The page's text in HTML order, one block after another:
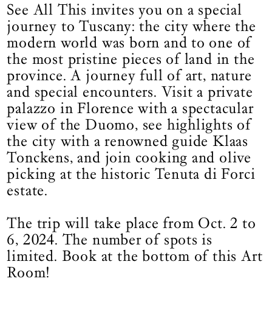
See All This invites you on a special
journey to Tuscany: the city where the
modern world was born and to one of
the most pristine pieces of land in the
province. A journey full of art, nature
and special encounters. Visit a private
palazzo in Florence with a spectacular
view of the Duomo, see highlights of
the city with a renowned guide Klaas
Tonckens, and join cooking and olive
picking at the historic Tenuta di Forci
estate.
The trip will take place from Oct. 2 to
6, 2024. The number of spots is
limited. Book at the bottom of this Art
Room!